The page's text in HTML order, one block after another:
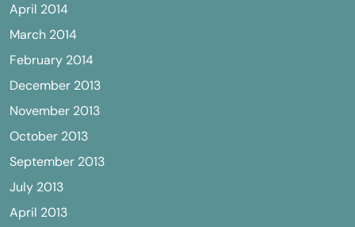
April 2014
March 2014
February 2014
December 2013
November 2013
October 2013
September 2013
July 2013
April 2013